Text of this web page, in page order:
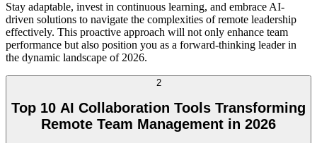
Stay adaptable, invest in continuous learning, and embrace AI-
driven solutions to navigate the complexities of remote leadership
effectively. This proactive approach will not only enhance team
performance but also position you as a forward-thinking leader in
the dynamic landscape of 2026.
2
Top 10 AI Collaboration Tools Transforming
Remote Team Management in 2026